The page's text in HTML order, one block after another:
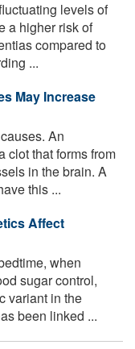
levels of
a higher risk of
compared to
...
May Increase
An
clot that forms from
in the brain. A
this ...
Affect
when
sugar control,
variant in the
been linked ...